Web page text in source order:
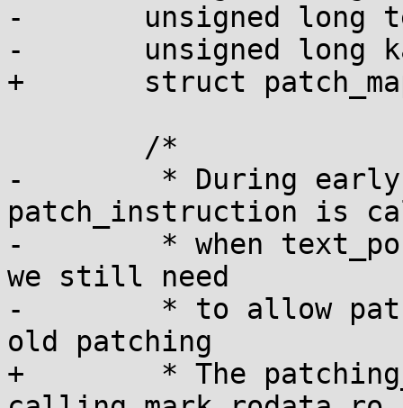
-	unsigned long text_poke_addr;
-	unsigned long kaddr = (unsigned long)addr;
+	struct patch_mapping patch_mapping;
-	 * During early early boot
patch_instruction is
-	 * when text_poke_area is not ready, but
we still need
-	 * to allow patching. We just do the plain
old patching
+	 * The patching_mm is initialized before